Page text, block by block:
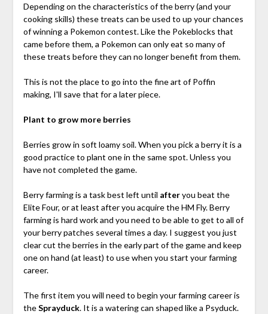
Depending on the characteristics of the berry (and your
cooking skills) these treats can be used to up your chances
of winning a Pokemon contest. Like the Pokeblocks that
came before them, a Pokemon can only eat so many of
these treats before they can no longer benefit from them.
This is not the place to go into the fine art of Poffin
making, I'll save that for a later piece.
Plant to grow more berries
Berries grow in soft loamy soil. When you pick a berry it is a
good practice to plant one in the same spot. Unless you
have not completed the game.
Berry farming is a task best left until afteryou beat the
Elite Four, or at least after you acquire the HM Fly. Berry
farming is hard work and you need to be able to get to all of
your berry patches several times a day. I suggest you just
clear cut the berries in the early part of the game and keep
one on hand (at least) to use when you start your farming
career.
The first item you will need to begin your farming career is
theSprayduck. It is a watering can shaped like a Psyduck.